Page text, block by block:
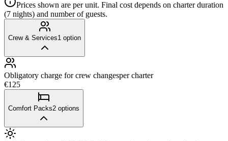
Prices shown are per unit. Final cost depends on charter duration
(7 nights) and number of guests.
Crew & Services1 option
Obligatory charge for crew changesper charter
€125
Comfort Packs2 options